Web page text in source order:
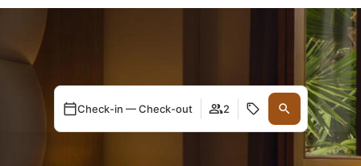
Check-in — Check-out 2